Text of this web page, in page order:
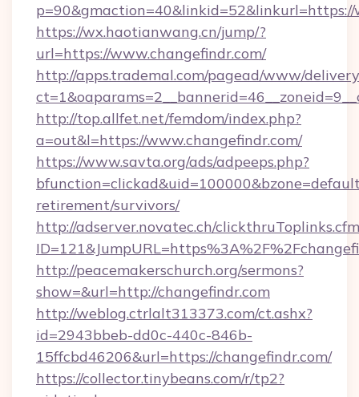
https://wx.haotianwang.cn/jump/?
url=https://www.changefindr.com/
http://apps.trademal.com/pagead/www/
http://top.allfet.net/femdom/index.php?
a=out&l=https://www.changefindr.com/
https://www.savta.org/ads/adpeeps.php?
retirement/survivors/
http://adserver.novatec.ch/
http://peacemakerschurch.org/sermons?
show=&url=http://changefindr.com
http://weblog.ctrlalt313373.com/ct.ashx?
id=2943bbeb-dd0c-440c-846b-
15ffcbd46206&url=https://changefindr.com/
https://collector.tinybeans.com/r/tp2?